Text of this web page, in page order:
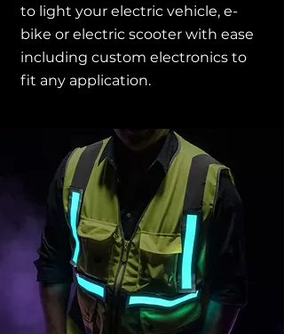
to light your electric vehicle, e-
bike or electric scooter with ease
including custom electronics to
fit any application.